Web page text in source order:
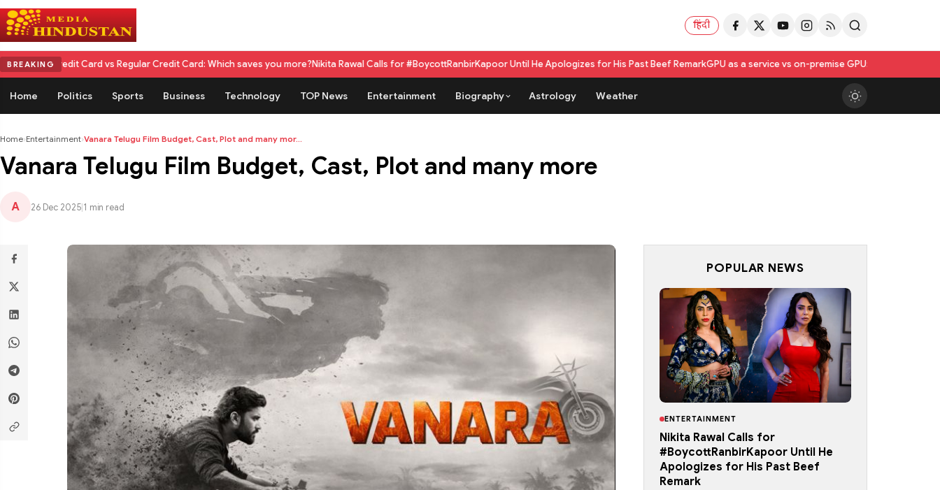
हिंदी
BREAKING
Card vs Regular Credit Card: Which saves you more?Nikita Rawal Calls for #BoycottRanbirKapoor Until He Apologizes for His Past Beef RemarkGPU as a service vs on-premise GPU: total cost of ownership
Home Politics Sports Business Technology TOP News Entertainment Biography Astrology Weather
Home›Entertainment›Vanara Telugu Film Budget, Cast, Plot and many mor...
Vanara Telugu Film Budget, Cast, Plot and many more
A 26 Dec 2025 1 min read
POPULAR NEWS
ENTERTAINMENT
Nikita Rawal Calls for
#BoycottRanbirKapoor Until He
Apologizes for His Past Beef
Remark